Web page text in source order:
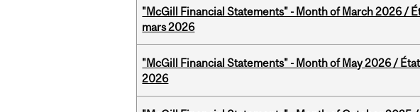
"McGill Financial Statements" - Month of March 2026 /
mars 2026
"McGill Financial Statements" - Month of May 2026 /
2026